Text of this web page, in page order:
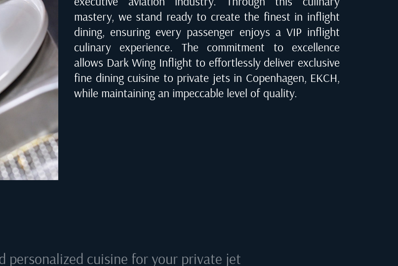
mastery, we stand ready to create the finest in inflight
dining, ensuring every passenger enjoys a VIP inflight
culinary experience. The commitment to excellence
allows Dark Wing Inflight to effortlessly deliver exclusive
fine dining cuisine to private jets in Copenhagen, EKCH,
while maintaining an impeccable level of quality.
personalized cuisine for your private jet